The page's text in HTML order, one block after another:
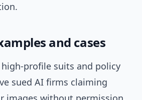
and cases
high-profile suits and policy
sued AI firms claiming